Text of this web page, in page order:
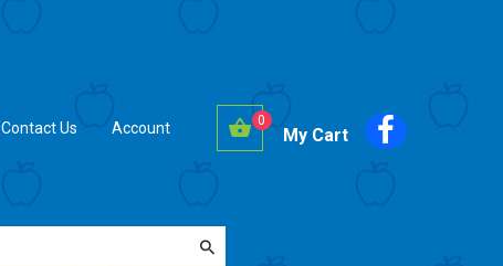
Contact Us My Cart
0
Account